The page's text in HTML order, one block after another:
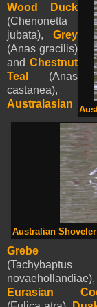
Australian Shoveler
Wood Duck
(Chenonetta
jubata), Grey
(Anas gracilis)
and Chestnut
Teal
(Anas
castanea),
Australasian
Grebe
(Tachybaptus
novaehollandiae),
Eurasian